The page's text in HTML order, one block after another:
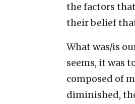
the factors
their belief
What was/is
seems, it was
composed of
diminished,